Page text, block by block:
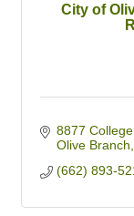
City of
8877
Olive Branch
(662) 893-